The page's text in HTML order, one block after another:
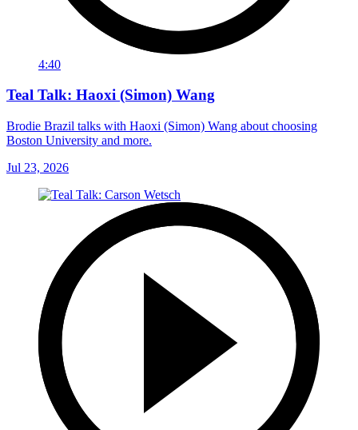
4:40
Teal Talk: Haoxi (Simon) Wang
Brodie Brazil talks with Haoxi (Simon) Wang about choosing
Boston University and more.
Jul 23, 2026